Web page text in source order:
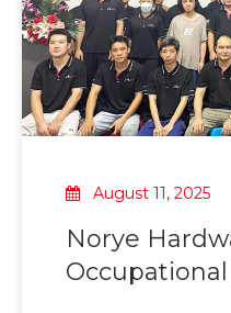
August 11, 2025
Norye